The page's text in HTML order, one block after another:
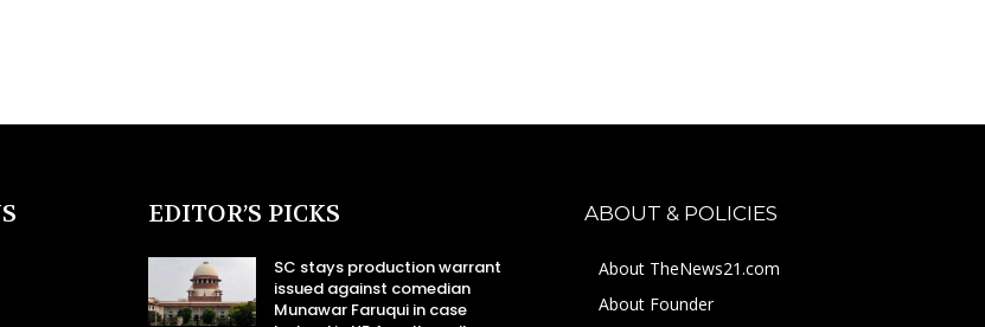
EDITOR’S PICKS
SC stays production warrant
issued against comedian
Munawar Faruqui in case
ABOUT & POLICIES
About TheNews21.com
About Founder